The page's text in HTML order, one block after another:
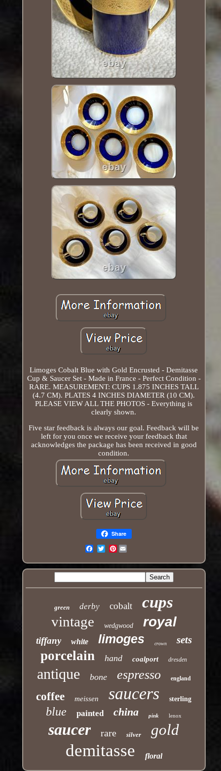
Limoges Cobalt Blue with Gold Encrusted - Demitasse
Cup & Saucer Set - Made in France - Perfect Condition -
RARE. MEASUREMENT: CUPS 1.875 INCHES TALL
(4.7 CM). PLATES 4 INCHES DIAMETER (10 CM).
PLEASE VIEW ALL THE PHOTOS - Everything is
clearly shown.
Five star feedback is always our goal. Feedback will be
left for you once we receive your feedback that
acknowledges the package has been received in good
condition.
Share
Pinterest
green derby cobalt cups
vintage wedgwood royal
tiffany white limoges crown sets
porcelain hand coalport dresden
antique bone espresso england
coffee meissen saucers sterling
blue painted china pink lenox
saucer rare silver gold
demitasse floral